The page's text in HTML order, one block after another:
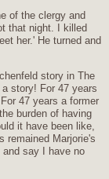
of the clergy and
that night. I killed
her.' He turned and
story in The
story! For 47 years
47 years a former
burden of having
it have been like,
remained Marjorie's
say I have no